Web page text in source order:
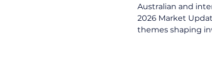
Australian and
2026 Market
themes shaping